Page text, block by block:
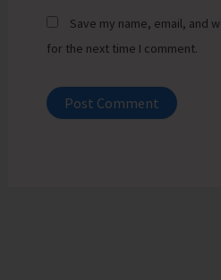
Save my name, email, and
for the next time I comment.